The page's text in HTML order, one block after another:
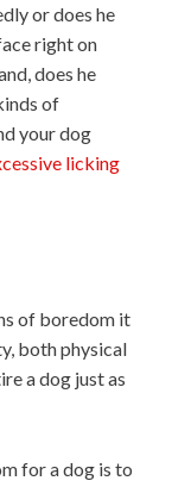
or does he
right on
does he
of
your dog
licking
of boredom it
both physical
a dog just as
for a dog is to